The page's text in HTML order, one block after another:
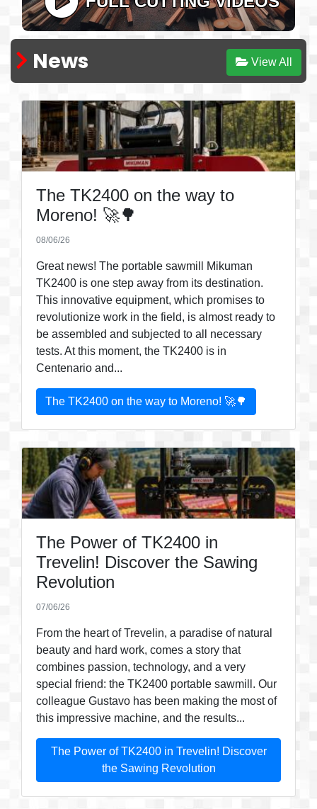
News View All
The TK2400 on the way to
Moreno! 🚀🌳
08/06/26
Great news! The portable sawmill Mikuman
TK2400 is one step away from its destination.
This innovative equipment, which promises to
revolutionize work in the field, is almost ready to
be assembled and subjected to all necessary
tests. At this moment, the TK2400 is in
Centenario and...
The TK2400 on the way to Moreno! 🚀🌳
The Power of TK2400 in
Trevelin! Discover the Sawing
Revolution
07/06/26
From the heart of Trevelin, a paradise of natural
beauty and hard work, comes a story that
combines passion, technology, and a very
special friend: the TK2400 portable sawmill. Our
colleague Gustavo has been making the most of
this impressive machine, and the results...
The Power of TK2400 in Trevelin! Discover
the Sawing Revolution